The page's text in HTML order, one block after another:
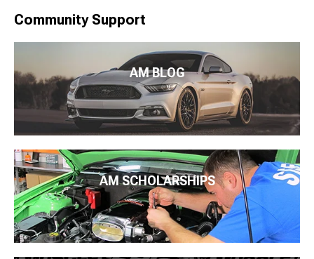
Community Support
AM BLOG
AM SCHOLARSHIPS